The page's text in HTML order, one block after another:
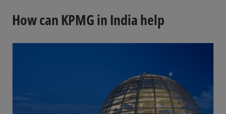
How can KPMG in India help